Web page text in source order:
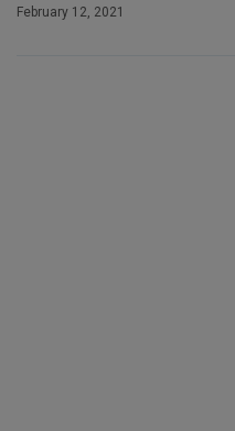
February 12, 2021